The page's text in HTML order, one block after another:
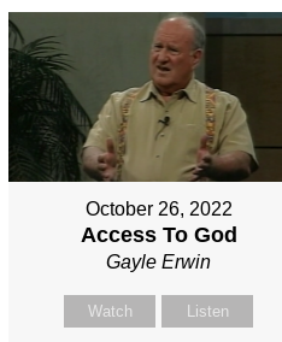
October 26, 2022
Access To God
Gayle Erwin
Watch Listen